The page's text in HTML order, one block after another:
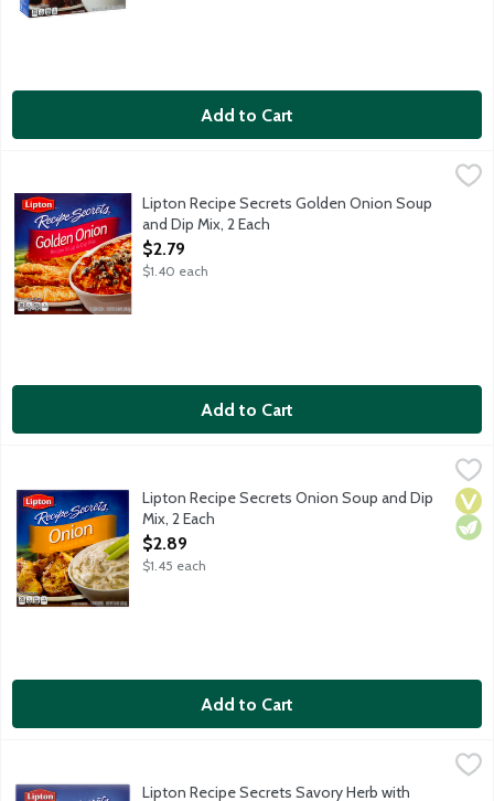
Add to Cart
Lipton Recipe Secrets Golden Onion Soup and Dip Mix, 2 Each
Lipton Recipe Secrets Golden Onion Soup
and Dip Mix, 2 Each
Open Product Description
$2.79
$1.40 each
Add to Cart
$2.89
Lipton Recipe Secrets Onion Soup and Dip
Mix, 2 Each
Open Product Description
$2.89
$1.45 each
Add to Cart
Lipton Recipe Secrets Savory Herb with Garlic Soup and Dip
Lipton Recipe Secrets Savory Herb with